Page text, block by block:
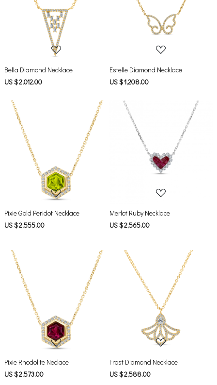
Loading...
Bella Diamond Necklace
US $ 2,012.00
Loading...
Estelle Diamond Necklace
US $ 1,208.00
Pixie Gold Peridot Necklace
US $ 2,555.00
Loading...
Merlot Ruby Necklace
US $ 2,565.00
Pixie Rhodolite Neclace
US $ 2,573.00
Loading...
Frost Diamond Necklace
US $ 2,588.00